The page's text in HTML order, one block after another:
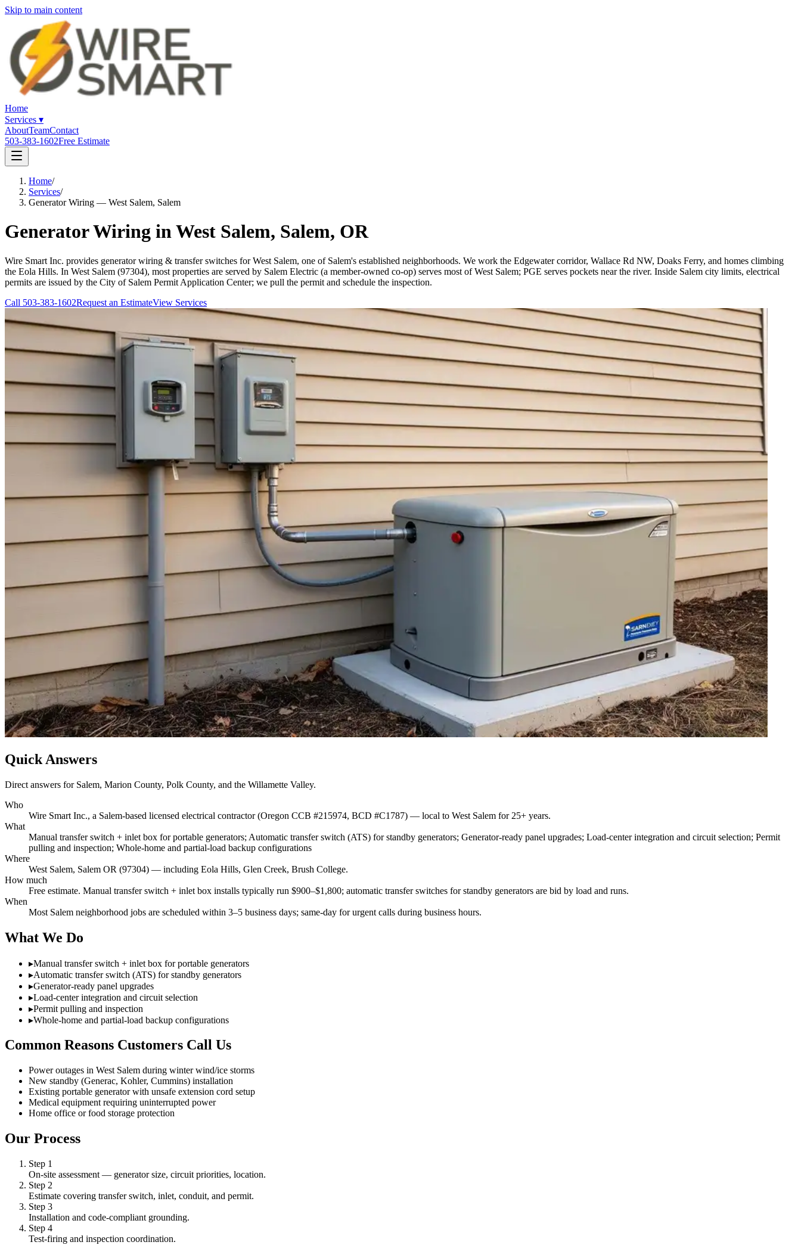
Skip to main content
Home
Services ▾
AboutTeamContact
503-383-1602Free Estimate
Home/
Services/
Generator Wiring — West Salem, Salem
Generator Wiring in West Salem, Salem, OR
Wire Smart Inc. provides generator wiring & transfer switches for West Salem, one of Salem's established neighborhoods. We work the Edgewater corridor, Wallace Rd NW, Doaks Ferry, and homes climbing
the Eola Hills. In West Salem (97304), most properties are served by Salem Electric (a member-owned co-op) serves most of West Salem; PGE serves pockets near the river. Inside Salem city limits, electrical
permits are issued by the City of Salem Permit Application Center; we pull the permit and schedule the inspection.
Call 503-383-1602Request an EstimateView Services
Quick Answers
Direct answers for Salem, Marion County, Polk County, and the Willamette Valley.
Who
Wire Smart Inc., a Salem-based licensed electrical contractor (Oregon CCB #215974, BCD #C1787) — local to West Salem for 25+ years.
What
Manual transfer switch + inlet box for portable generators; Automatic transfer switch (ATS) for standby generators; Generator-ready panel upgrades; Load-center integration and circuit selection; Permit
pulling and inspection; Whole-home and partial-load backup configurations
Where
West Salem, Salem OR (97304) — including Eola Hills, Glen Creek, Brush College.
How much
Free estimate. Manual transfer switch + inlet box installs typically run $900–$1,800; automatic transfer switches for standby generators are bid by load and runs.
When
Most Salem neighborhood jobs are scheduled within 3–5 business days; same-day for urgent calls during business hours.
What We Do
▸Manual transfer switch + inlet box for portable generators
▸Automatic transfer switch (ATS) for standby generators
▸Generator-ready panel upgrades
▸Load-center integration and circuit selection
▸Permit pulling and inspection
▸Whole-home and partial-load backup configurations
Common Reasons Customers Call Us
Power outages in West Salem during winter wind/ice storms
New standby (Generac, Kohler, Cummins) installation
Existing portable generator with unsafe extension cord setup
Medical equipment requiring uninterrupted power
Home office or food storage protection
Our Process
Step 1
On-site assessment — generator size, circuit priorities, location.
Step 2
Estimate covering transfer switch, inlet, conduit, and permit.
Step 3
Installation and code-compliant grounding.
Step 4
Test-firing and inspection coordination.